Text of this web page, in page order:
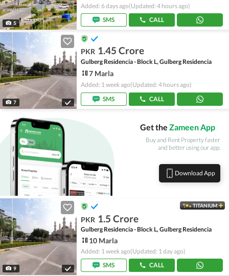
5
Added: 6 days ago(Updated: 4 hours ago)
SMS
CALL
7
PKR 1.45 Crore
Gulberg Residencia - Block L, Gulberg Residencia
7 Marla
Added: 1 week ago(Updated: 4 hours ago)
SMS
CALL
Get the Zameen App
Buy and Rent Property faster
and better using our app.
Download App
9
TITANIUM
PKR 1.5 Crore
Gulberg Residencia - Block L, Gulberg Residencia
10 Marla
Added: 1 week ago(Updated: 1 day ago)
SMS
CALL